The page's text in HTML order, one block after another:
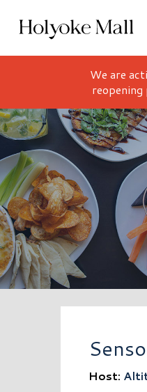
Holyoke Mall Logo
We are
Host: